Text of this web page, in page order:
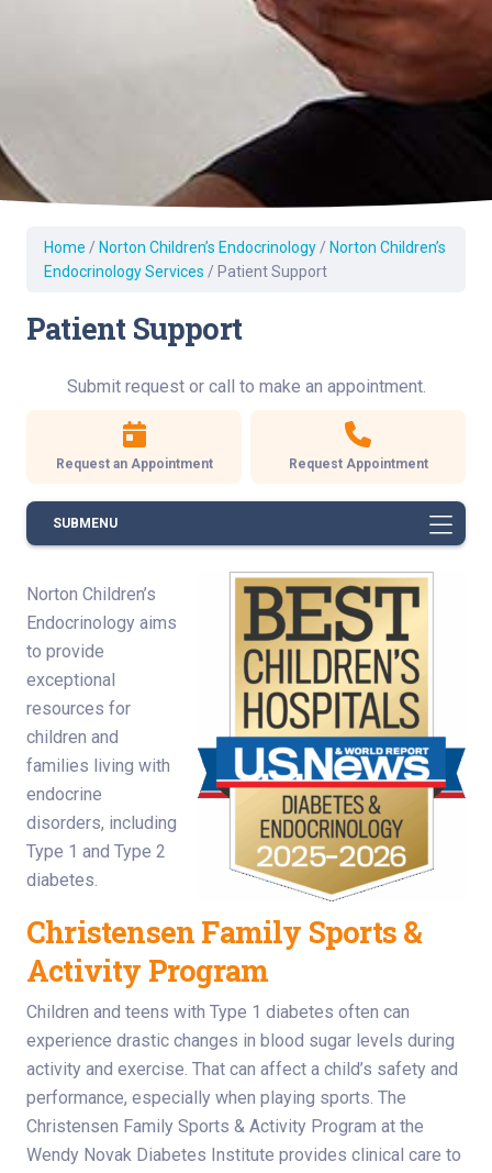
Home / Norton Children’s Endocrinology / Norton Children’s
Endocrinology Services / Patient Support
Patient Support
Submit request or call to make an appointment.
Request an Appointment Request Appointment
SUBMENU
Norton Children’s
Endocrinology aims
to provide
exceptional
resources for
children and
families living with
endocrine
disorders, including
Type 1 and Type 2
diabetes.
Christensen Family Sports &
Activity Program
Children and teens with Type 1 diabetes often can
experience drastic changes in blood sugar levels during
activity and exercise. That can affect a child’s safety and
performance, especially when playing sports. The
Christensen Family Sports & Activity Program at the
Wendy Novak Diabetes Institute provides clinical care to